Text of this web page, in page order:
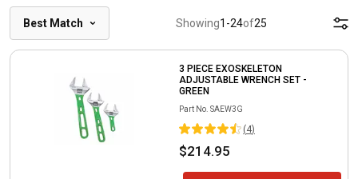
Best Match Showing1 -24of25
3 PIECE EXOSKELETON
ADJUSTABLE WRENCH SET -
GREEN
Part No. SAEW3G
(4)
$214.95